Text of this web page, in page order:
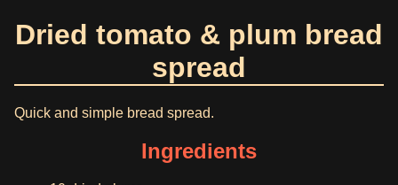
Dried tomato & plum bread
spread
Quick and simple bread spread.
Ingredients